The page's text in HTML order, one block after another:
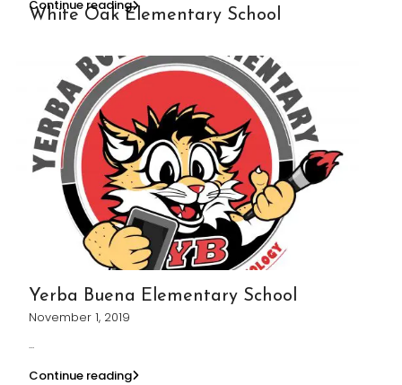
White Oak Elementary School
Continue reading
Yerba Buena Elementary School
November 1, 2019
...
Continue reading